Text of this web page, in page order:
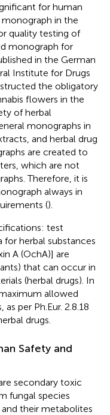
for human
in the
quality testing of
monograph for
in the German
Institute for Drugs
the obligatory
flowers in the
of herbal
monographs in
and herbal drug
are created to
which are not
Therefore, it is
always in
().
test
herbal substances
A (OchA)] are
that can occur in
(herbal drugs). In
allowed
per Ph.Eur. 2.8.18
drugs.
Safety and
secondary toxic
fungal species
and their metabolites